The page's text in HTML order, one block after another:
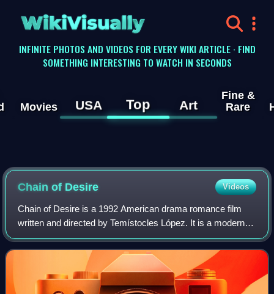
WikiVisually
INFINITE PHOTOS AND VIDEOS FOR EVERY WIKI ARTICLE · FIND
SOMETHING INTERESTING TO WATCH IN SECONDS
Movies USA Top Art
Fine &
Rare
Chain of Desire Videos
Chain of Desire is a 1992 American drama romance film
written and directed by Temístocles López. It is a modern
American remake of the film La Ronde. The film was
presented at the Turin Film Festival